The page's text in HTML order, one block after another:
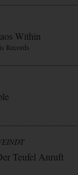
Within
Records
Teufel Anruft